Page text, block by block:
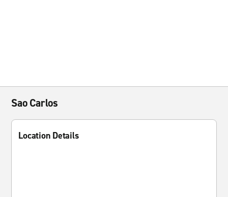
Sao Carlos
Location Details